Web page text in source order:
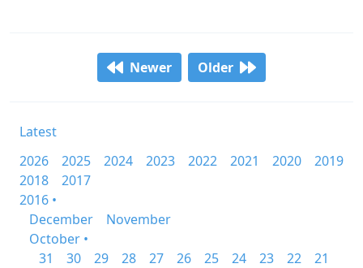
Newer Older
Latest
2026
2025 2024 2023 2022 2021 2020
2019
2018
2017
2016 •
December
November
October •
31
30 29 28 27 26 25 24 23 22
21